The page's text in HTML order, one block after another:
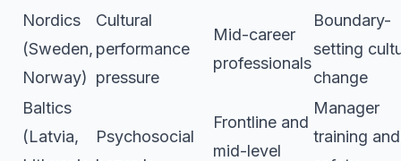
Nordics
(Sweden,
Norway)
Cultural
performance
pressure
Mid-career
professionals
Boundary-
setting
change
Baltics
(Latvia,
Psychosocial
Frontline and
mid-level
Manager
training and